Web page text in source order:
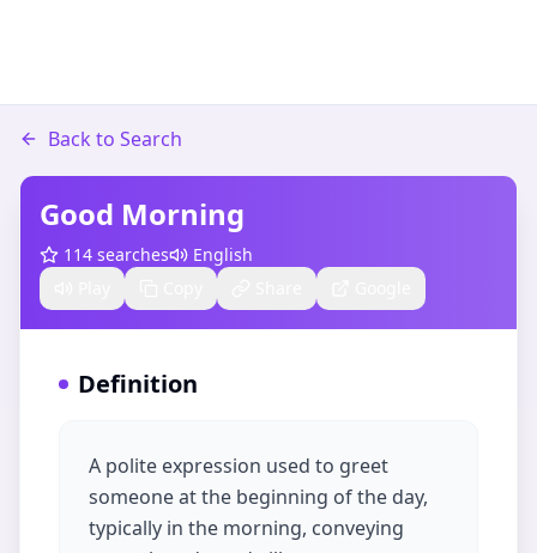
Back to Search
Good Morning
114 searches
English
Definition
A polite expression used to greet
someone at the beginning of the day,
typically in the morning, conveying